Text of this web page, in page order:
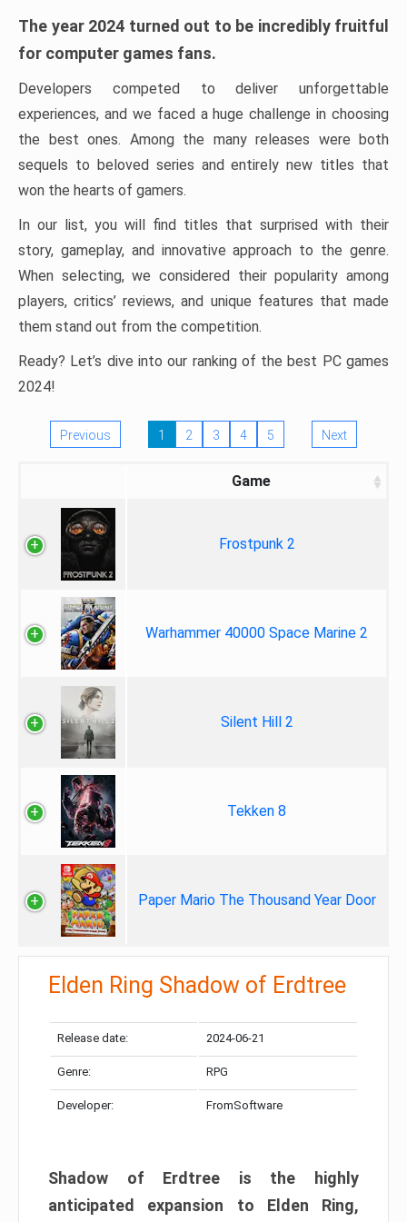
The year 2024 turned out to be incredibly fruitful
for computer games fans.
Developers competed to deliver unforgettable
experiences, and we faced a huge challenge in choosing
the best ones. Among the many releases were both
sequels to beloved series and entirely new titles that
won the hearts of gamers.
In our list, you will find titles that surprised with their
story, gameplay, and innovative approach to the genre.
When selecting, we considered their popularity among
players, critics’ reviews, and unique features that made
them stand out from the competition.
Ready? Let’s dive into our ranking of the best PC games
2024!
Previous 1 2 3 4 5 Next
Game
Frostpunk 2
Warhammer 40000 Space Marine 2
Silent Hill 2
Tekken 8
Paper Mario The Thousand Year Door
Elden Ring Shadow of Erdtree
Release date: 2024-06-21
Genre: RPG
Developer: FromSoftware
Shadow of Erdtree is the highly
anticipated expansion to Elden Ring,